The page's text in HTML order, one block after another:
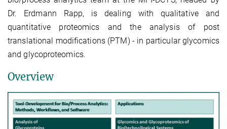
Dr. Erdmann Rapp, is dealing with qualitative and
quantitative proteomics and the analysis of post
translational modifications (PTM) - in particular glycomics
and glycoproteomics.
Overview